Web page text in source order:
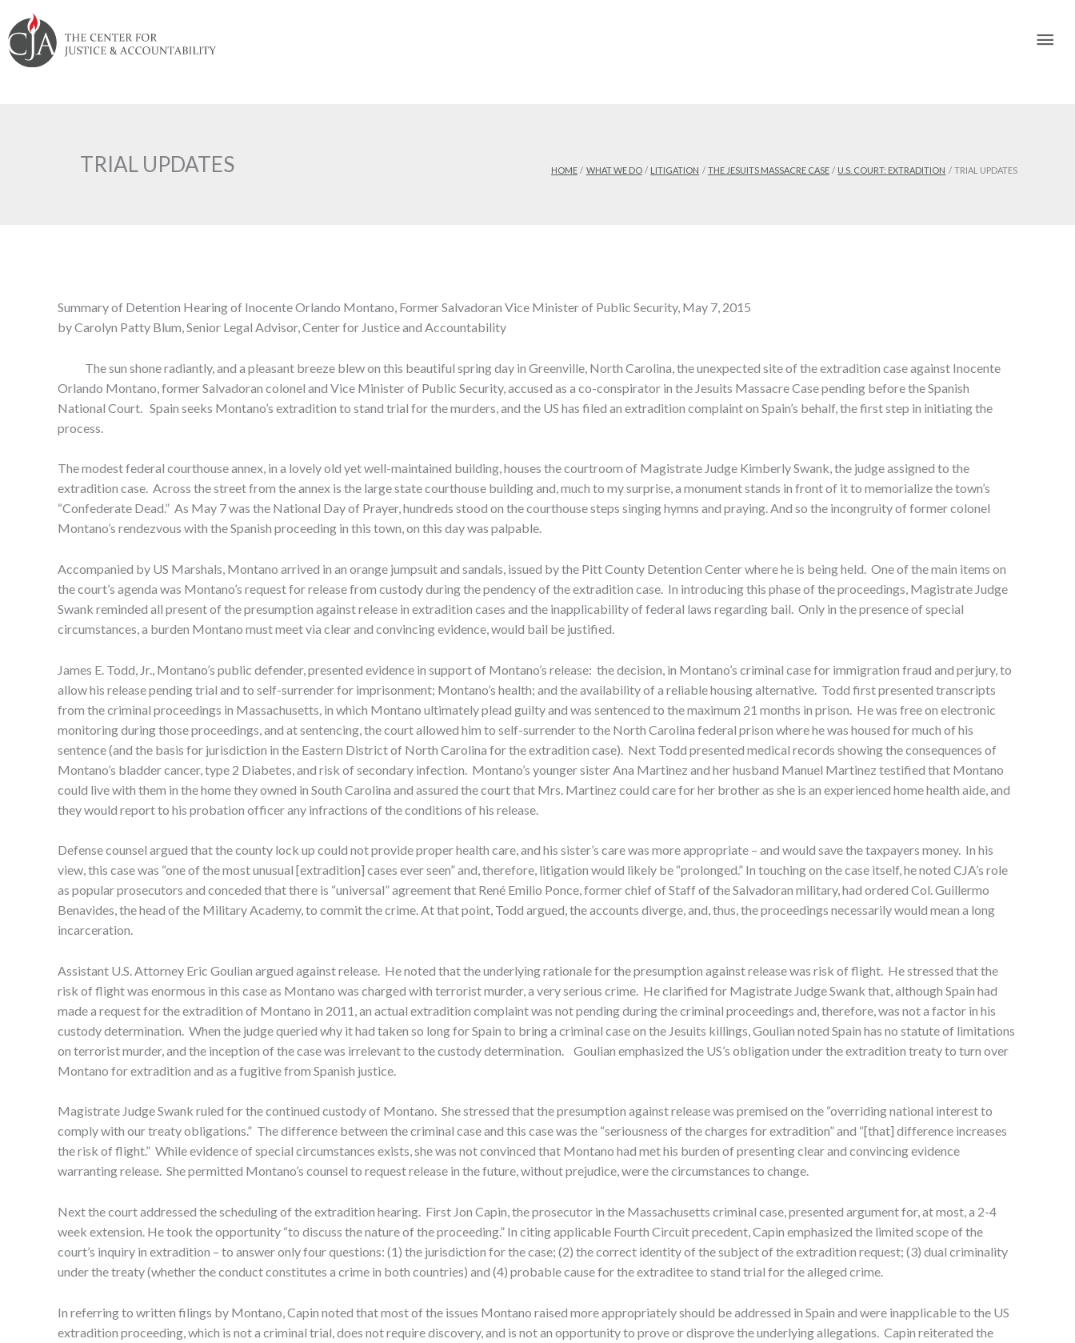
to
navigation
to
content
to
footer
to
content
TRIAL UPDATES HOME WHAT WE DO LITIGATION THE JESUITS MASSACRE CASE U.S. COURT: EXTRADITION TRIAL UPDATES
Summary of Detention Hearing of Inocente Orlando Montano, Former Salvadoran Vice Minister of Public Security, May 7, 2015
by Carolyn Patty Blum, Senior Legal Advisor, Center for Justice and Accountability
The sun shone radiantly, and a pleasant breeze blew on this beautiful spring day in Greenville, North Carolina, the unexpected site of the extradition case against Inocente
Orlando Montano, former Salvadoran colonel and Vice Minister of Public Security, accused as a co-conspirator in the Jesuits Massacre Case pending before the Spanish
National Court. Spain seeks Montano’s extradition to stand trial for the murders, and the US has filed an extradition complaint on Spain’s behalf, the first step in initiating the
process.
The modest federal courthouse annex, in a lovely old yet well-maintained building, houses the courtroom of Magistrate Judge Kimberly Swank, the judge assigned to the
extradition case. Across the street from the annex is the large state courthouse building and, much to my surprise, a monument stands in front of it to memorialize the town’s
“Confederate Dead.” As May 7 was the National Day of Prayer, hundreds stood on the courthouse steps singing hymns and praying. And so the incongruity of former colonel
Montano’s rendezvous with the Spanish proceeding in this town, on this day was palpable.
Accompanied by US Marshals, Montano arrived in an orange jumpsuit and sandals, issued by the Pitt County Detention Center where he is being held. One of the main items on
the court’s agenda was Montano’s request for release from custody during the pendency of the extradition case. In introducing this phase of the proceedings, Magistrate Judge
Swank reminded all present of the presumption against release in extradition cases and the inapplicability of federal laws regarding bail. Only in the presence of special
circumstances, a burden Montano must meet via clear and convincing evidence, would bail be justified.
James E. Todd, Jr., Montano’s public defender, presented evidence in support of Montano’s release: the decision, in Montano’s criminal case for immigration fraud and perjury, to
allow his release pending trial and to self-surrender for imprisonment; Montano’s health; and the availability of a reliable housing alternative. Todd first presented transcripts
from the criminal proceedings in Massachusetts, in which Montano ultimately plead guilty and was sentenced to the maximum 21 months in prison. He was free on electronic
monitoring during those proceedings, and at sentencing, the court allowed him to self-surrender to the North Carolina federal prison where he was housed for much of his
sentence (and the basis for jurisdiction in the Eastern District of North Carolina for the extradition case). Next Todd presented medical records showing the consequences of
Montano’s bladder cancer, type 2 Diabetes, and risk of secondary infection. Montano’s younger sister Ana Martinez and her husband Manuel Martinez testified that Montano
could live with them in the home they owned in South Carolina and assured the court that Mrs. Martinez could care for her brother as she is an experienced home health aide, and
they would report to his probation officer any infractions of the conditions of his release.
Defense counsel argued that the county lock up could not provide proper health care, and his sister’s care was more appropriate – and would save the taxpayers money. In his
view, this case was “one of the most unusual [extradition] cases ever seen” and, therefore, litigation would likely be “prolonged.” In touching on the case itself, he noted CJA’s role
as popular prosecutors and conceded that there is “universal” agreement that René Emilio Ponce, former chief of Staff of the Salvadoran military, had ordered Col. Guillermo
Benavides, the head of the Military Academy, to commit the crime. At that point, Todd argued, the accounts diverge, and, thus, the proceedings necessarily would mean a long
incarceration.
Assistant U.S. Attorney Eric Goulian argued against release. He noted that the underlying rationale for the presumption against release was risk of flight. He stressed that the
risk of flight was enormous in this case as Montano was charged with terrorist murder, a very serious crime. He clarified for Magistrate Judge Swank that, although Spain had
made a request for the extradition of Montano in 2011, an actual extradition complaint was not pending during the criminal proceedings and, therefore, was not a factor in his
custody determination. When the judge queried why it had taken so long for Spain to bring a criminal case on the Jesuits killings, Goulian noted Spain has no statute of limitations
on terrorist murder, and the inception of the case was irrelevant to the custody determination. Goulian emphasized the US’s obligation under the extradition treaty to turn over
Montano for extradition and as a fugitive from Spanish justice.
Magistrate Judge Swank ruled for the continued custody of Montano. She stressed that the presumption against release was premised on the “overriding national interest to
comply with our treaty obligations.” The difference between the criminal case and this case was the “seriousness of the charges for extradition” and “[that] difference increases
the risk of flight.” While evidence of special circumstances exists, she was not convinced that Montano had met his burden of presenting clear and convincing evidence
warranting release. She permitted Montano’s counsel to request release in the future, without prejudice, were the circumstances to change.
Next the court addressed the scheduling of the extradition hearing. First Jon Capin, the prosecutor in the Massachusetts criminal case, presented argument for, at most, a 2-4
week extension. He took the opportunity “to discuss the nature of the proceeding.” In citing applicable Fourth Circuit precedent, Capin emphasized the limited scope of the
court’s inquiry in extradition – to answer only four questions: (1) the jurisdiction for the case; (2) the correct identity of the subject of the extradition request; (3) dual criminality
under the treaty (whether the conduct constitutes a crime in both countries) and (4) probable cause for the extraditee to stand trial for the alleged crime.
In referring to written filings by Montano, Capin noted that most of the issues Montano raised more appropriately should be addressed in Spain and were inapplicable to the US
extradition proceeding, which is not a criminal trial, does not require discovery, and is not an opportunity to prove or disprove the underlying allegations. Capin reiterated the